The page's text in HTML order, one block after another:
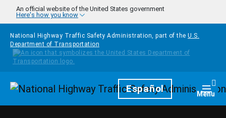
Skip to main content
An official website of the United States government
Here's how you know
National Highway Traffic Safety Administration, part of the U.S.
Department of Transportation
HomepageEspañol Menu